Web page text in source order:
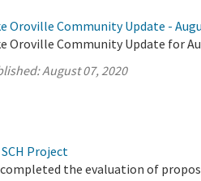
Oroville Community Update -
Oroville Community Update for
August 07, 2020
Project
the evaluation of